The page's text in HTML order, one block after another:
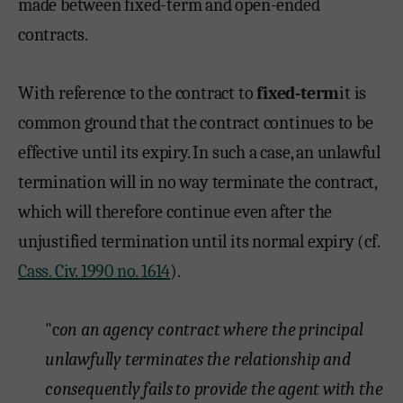
made between fixed-term and open-ended
contracts.
With reference to the contract tofixed-termit is
common ground that the contract continues to be
effective until its expiry. In such a case, an unlawful
termination will in no way terminate the contract,
which will therefore continue even after the
unjustified termination until its normal expiry (cf.
Cass. Civ. 1990 no. 1614).
"con an agency contract where the principal
unlawfully terminates the relationship and
consequently fails to provide the agent with the